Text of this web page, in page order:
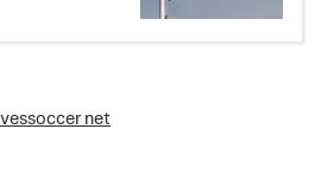
soccer net